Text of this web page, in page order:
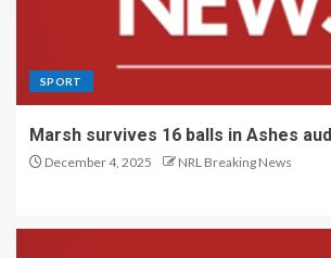
SPORT
Marsh survives 16 balls in Ashes
December 4, 2025 NRL Breaking News